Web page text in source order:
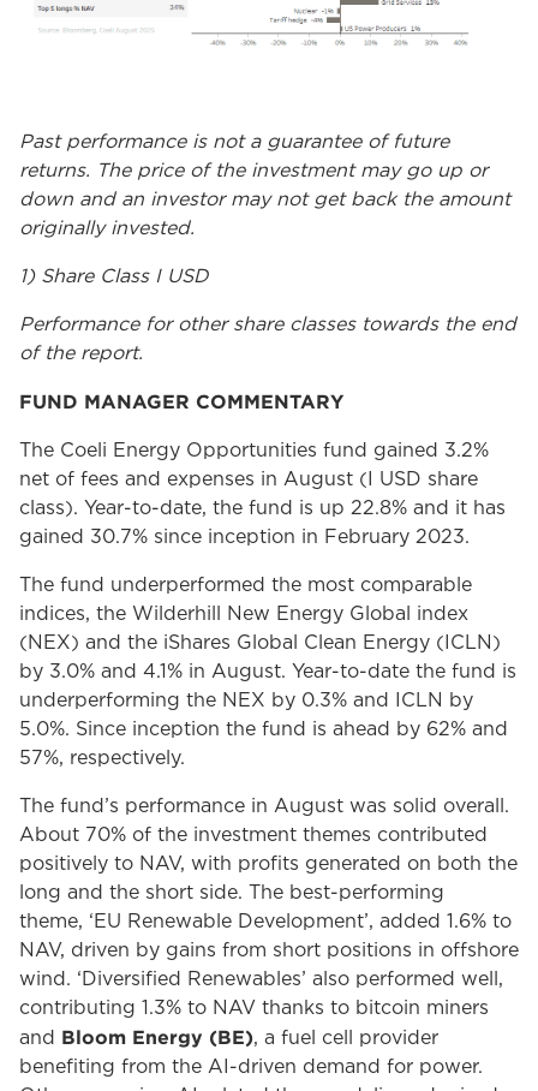
Past performance is not a guarantee of future
returns. The price of the investment may go up or
down and an investor may not get back the amount
originally invested.
1) Share Class I USD
Performance for other share classes towards the end
of the report.
FUND MANAGER COMMENTARY
The Coeli Energy Opportunities fund gained 3.2%
net of fees and expenses in August (I USD share
class). Year-to-date, the fund is up 22.8% and it has
gained 30.7% since inception in February 2023.
The fund underperformed the most comparable
indices, the Wilderhill New Energy Global index
(NEX) and the iShares Global Clean Energy (ICLN)
by 3.0% and 4.1% in August. Year-to-date the fund is
underperforming the NEX by 0.3% and ICLN by
5.0%. Since inception the fund is ahead by 62% and
57%, respectively.
The fund’s performance in August was solid overall.
About 70% of the investment themes contributed
positively to NAV, with profits generated on both the
long and the short side. The best-performing
theme, ‘EU Renewable Development’, added 1.6% to
NAV, driven by gains from short positions in offshore
wind. ‘Diversified Renewables’ also performed well,
contributing 1.3% to NAV thanks to bitcoin miners
and Bloom Energy (BE), a fuel cell provider
benefiting from the AI-driven demand for power.